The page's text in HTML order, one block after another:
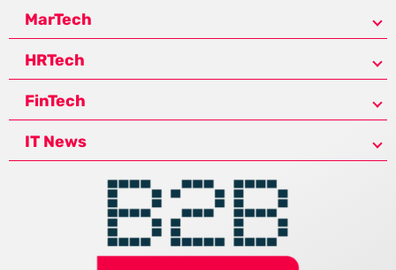
MarTech
HRTech
FinTech
IT News